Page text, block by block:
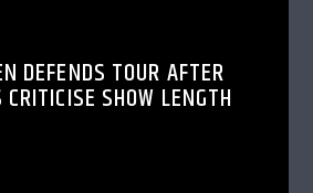
DEFENDS TOUR AFTER
SHOW LENGTH